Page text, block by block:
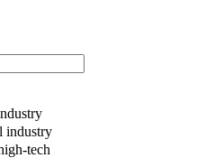
industry
tech